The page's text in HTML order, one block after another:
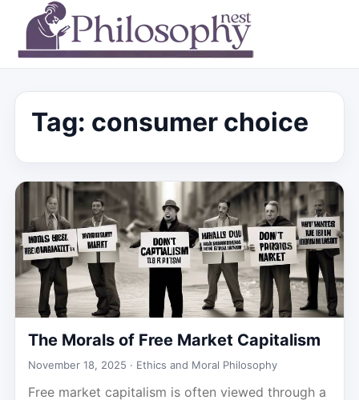
Tag: consumer choice
The Morals of Free Market Capitalism
November 18, 2025 · Ethics and Moral Philosophy
Free market capitalism is often viewed through a